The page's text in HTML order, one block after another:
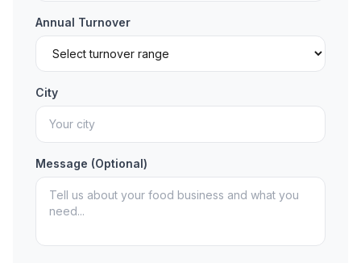
Annual Turnover
City
Message (Optional)